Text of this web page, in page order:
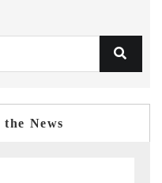
News